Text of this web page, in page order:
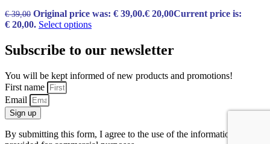
€39,00 Original price was: € 39,00.€ 20,00Current price is:
€ 20,00. Select options
Subscribe to our newsletter
You will be kept informed of new products and promotions!
First name
Email
Sign up
By submitting this form, I agree to the use of the information